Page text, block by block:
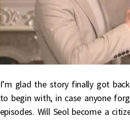
I’m glad the story finally got
to begin with, in case anyone
episodes. Will Seol become a